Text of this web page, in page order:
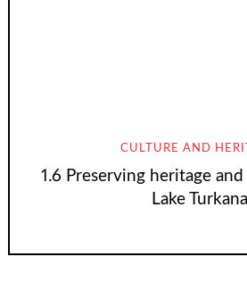
CULTURE AND
1.6 Preserving heritage
Lake Turkana